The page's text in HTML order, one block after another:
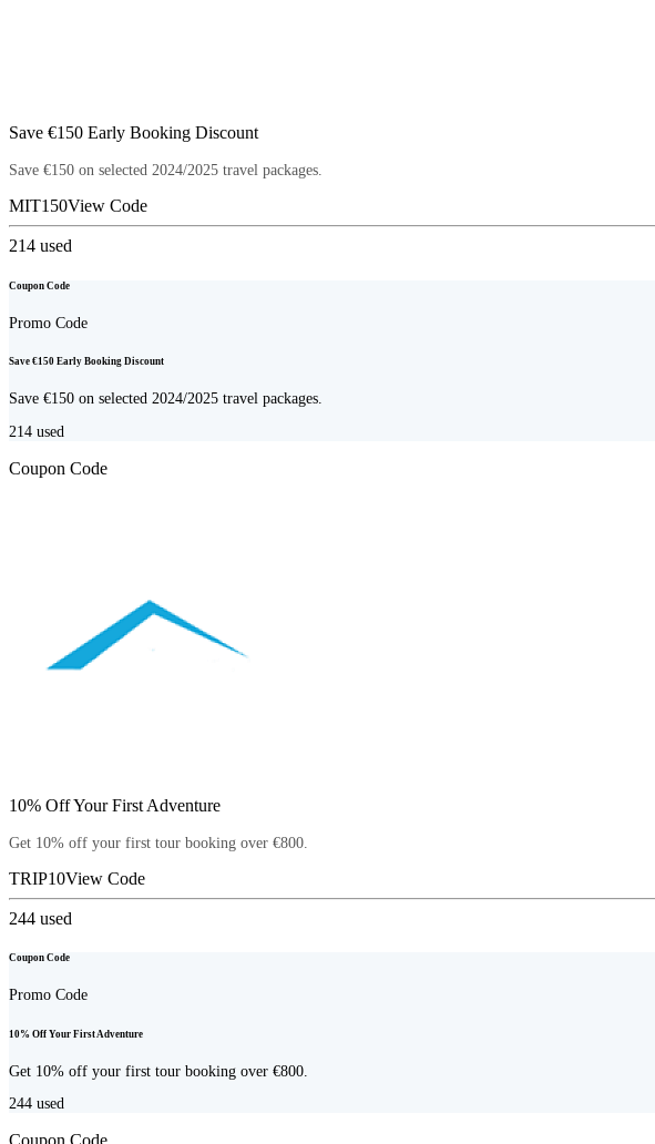
Save €150 Early Booking Discount
Save €150 on selected 2024/2025 travel packages.
MIT150View Code
214 used
Coupon Code
Promo Code
Save €150 Early Booking Discount
Save €150 on selected 2024/2025 travel packages.
214 used
Coupon Code
10% Off Your First Adventure
Get 10% off your first tour booking over €800.
TRIP10View Code
244 used
Coupon Code
Promo Code
10% Off Your First Adventure
Get 10% off your first tour booking over €800.
244 used